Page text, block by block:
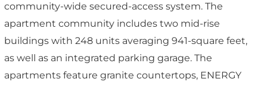
community-wide secured-access system. The
apartment community includes two mid-rise
buildings with 248 units averaging 941-square feet,
as well as an integrated parking garage. The
apartments feature granite countertops, ENERGY